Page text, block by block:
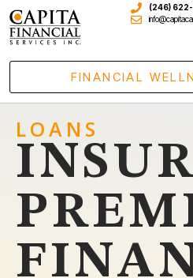
(246)
FINANCIAL
LOANS